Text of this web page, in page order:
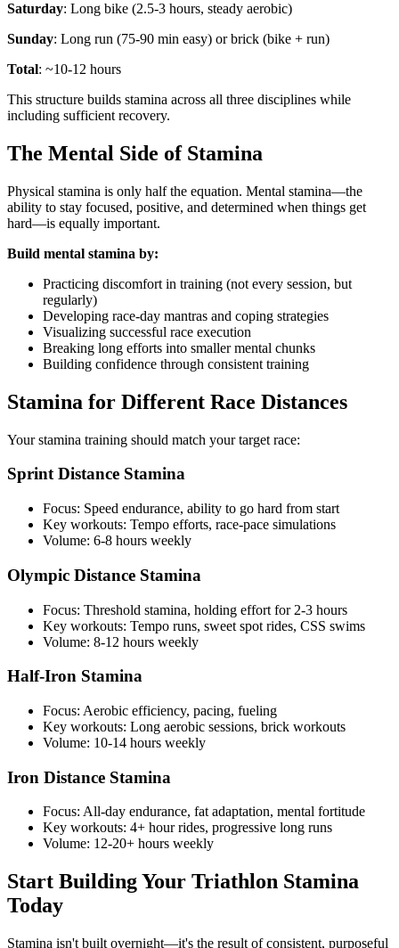
Saturday: Long bike (2.5-3 hours, steady aerobic)
Sunday: Long run (75-90 min easy) or brick (bike + run)
Total: ~10-12 hours
This structure builds stamina across all three disciplines while
including sufficient recovery.
The Mental Side of Stamina
Physical stamina is only half the equation. Mental stamina—the
ability to stay focused, positive, and determined when things get
hard—is equally important.
Build mental stamina by:
Practicing discomfort in training (not every session, but
regularly)
Developing race-day mantras and coping strategies
Visualizing successful race execution
Breaking long efforts into smaller mental chunks
Building confidence through consistent training
Stamina for Different Race Distances
Your stamina training should match your target race:
Sprint Distance Stamina
Focus: Speed endurance, ability to go hard from start
Key workouts: Tempo efforts, race-pace simulations
Volume: 6-8 hours weekly
Olympic Distance Stamina
Focus: Threshold stamina, holding effort for 2-3 hours
Key workouts: Tempo runs, sweet spot rides, CSS swims
Volume: 8-12 hours weekly
Half-Iron Stamina
Focus: Aerobic efficiency, pacing, fueling
Key workouts: Long aerobic sessions, brick workouts
Volume: 10-14 hours weekly
Iron Distance Stamina
Focus: All-day endurance, fat adaptation, mental fortitude
Key workouts: 4+ hour rides, progressive long runs
Volume: 12-20+ hours weekly
Start Building Your Triathlon Stamina
Today
Stamina isn't built overnight—it's the result of consistent, purposeful